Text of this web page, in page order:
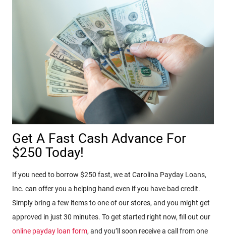
Get A Fast Cash Advance For
$250 Today!
If you need to borrow $250 fast, we at Carolina Payday Loans,
Inc. can offer you a helping hand even if you have bad credit.
Simply bring a few items to one of our stores, and you might get
approved in just 30 minutes. To get started right now, fill out our
online payday loan form, and you’ll soon receive a call from one